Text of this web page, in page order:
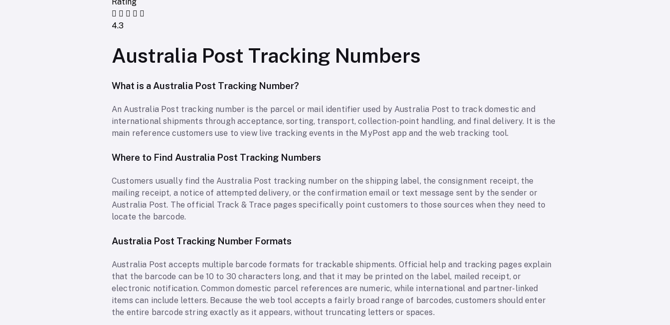
4.3
Australia Post Tracking Numbers
What is a Australia Post Tracking Number?
An Australia Post tracking number is the parcel or mail identifier used by Australia Post to track domestic and
international shipments through acceptance, sorting, transport, collection-point handling, and final delivery. It is the
main reference customers use to view live tracking events in the MyPost app and the web tracking tool.
Where to Find Australia Post Tracking Numbers
Customers usually find the Australia Post tracking number on the shipping label, the consignment receipt, the
mailing receipt, a notice of attempted delivery, or the confirmation email or text message sent by the sender or
Australia Post. The official Track & Trace pages specifically point customers to those sources when they need to
locate the barcode.
Australia Post Tracking Number Formats
Australia Post accepts multiple barcode formats for trackable shipments. Official help and tracking pages explain
that the barcode can be 10 to 30 characters long, and that it may be printed on the label, mailed receipt, or
electronic notification. Common domestic parcel references are numeric, while international and partner-linked
items can include letters. Because the web tool accepts a fairly broad range of barcodes, customers should enter
the entire barcode string exactly as it appears, without truncating letters or spaces.